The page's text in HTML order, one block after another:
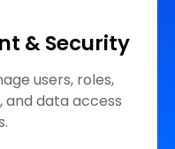
& Security
users, roles,
and data access